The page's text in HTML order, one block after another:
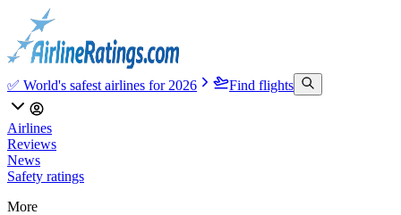
✅ World's safest airlines for 2026 Find flights
Airlines
Reviews
News
Safety ratings
More